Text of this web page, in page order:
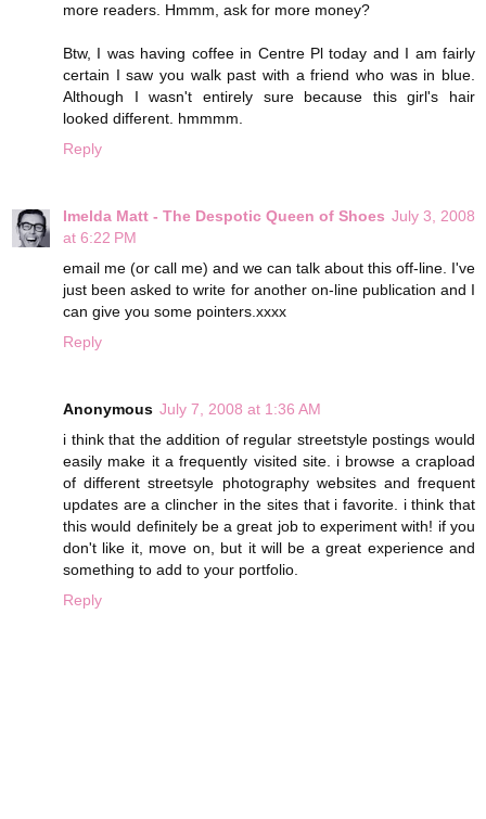
more readers. Hmmm, ask for more money?
Btw, I was having coffee in Centre Pl today and I am fairly
certain I saw you walk past with a friend who was in blue.
Although I wasn't entirely sure because this girl's hair
looked different. hmmmm.
Reply
Imelda Matt - The Despotic Queen of Shoes July 3, 2008
at 6:22 PM
email me (or call me) and we can talk about this off-line. I've
just been asked to write for another on-line publication and I
can give you some pointers.xxxx
Reply
Anonymous July 7, 2008 at 1:36 AM
i think that the addition of regular streetstyle postings would
easily make it a frequently visited site. i browse a crapload
of different streetsyle photography websites and frequent
updates are a clincher in the sites that i favorite. i think that
this would definitely be a great job to experiment with! if you
don't like it, move on, but it will be a great experience and
something to add to your portfolio.
Reply